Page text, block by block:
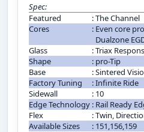
Spec:
Featured
:The Channel
Cores
: Even core
Dualzone
Glass
:Triax
Shape
: pro-Tip
Base
:Sintered
Factory Tuning
:Infinite Ride
Sidewall
: 10
Edge Technology : Rail Ready
Flex
:Twin,
Available Sizes
: 151,156,159